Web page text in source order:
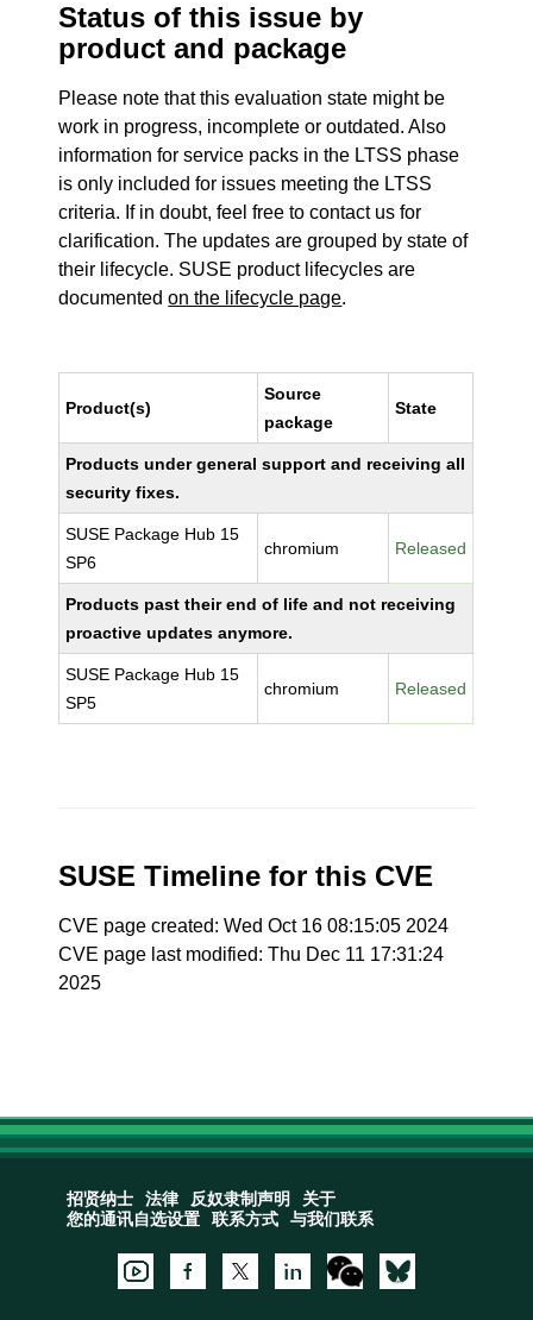
Status of this issue by
product and package
Please note that this evaluation state might be
work in progress, incomplete or outdated. Also
information for service packs in the LTSS phase
is only included for issues meeting the LTSS
criteria. If in doubt, feel free to contact us for
clarification. The updates are grouped by state of
their lifecycle. SUSE product lifecycles are
documentedon the lifecycle page.
Product(s)
Source
package
State
Products under general support and receiving all
security fixes.
SUSE Package Hub 15
SP6
chromium Released
Products past their end of life and not receiving
proactive updates anymore.
SUSE Package Hub 15
SP5
chromium Released
SUSE Timeline for this CVE
CVE page created: Wed Oct 16 08:15:05 2024
CVE page last modified: Thu Dec 11 17:31:24
2025
招贤纳士 法律 反奴隶制声明
关于
您的通讯自选设置
联系方式 与我们联系